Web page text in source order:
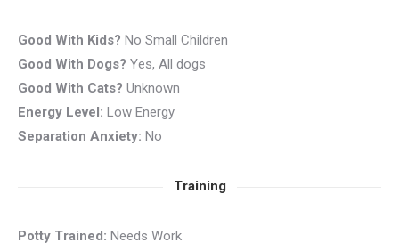
Good With Kids? No Small Children
Good With Dogs? Yes, All dogs
Good With Cats? Unknown
Energy Level: Low Energy
Separation Anxiety: No
Training
Potty Trained: Needs Work